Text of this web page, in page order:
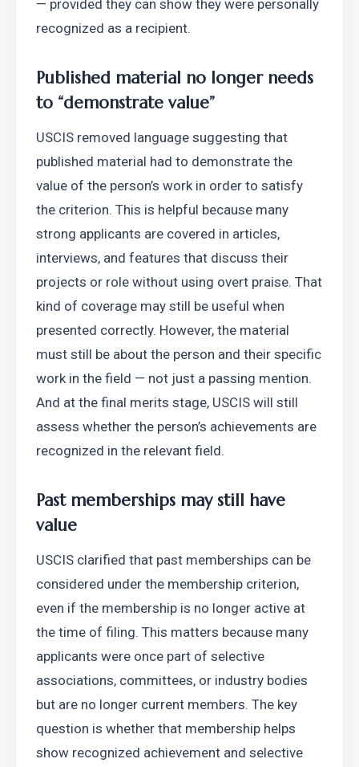
— provided they can show they were personally
recognized as a recipient.
Published material no longer needs
to “demonstrate value”
USCIS removed language suggesting that
published material had to demonstrate the
value of the person’s work in order to satisfy
the criterion. This is helpful because many
strong applicants are covered in articles,
interviews, and features that discuss their
projects or role without using overt praise. That
kind of coverage may still be useful when
presented correctly. However, the material
must still be about the person and their specific
work in the field — not just a passing mention.
And at the final merits stage, USCIS will still
assess whether the person’s achievements are
recognized in the relevant field.
Past memberships may still have
value
USCIS clarified that past memberships can be
considered under the membership criterion,
even if the membership is no longer active at
the time of filing. This matters because many
applicants were once part of selective
associations, committees, or industry bodies
but are no longer current members. The key
question is whether that membership helps
show recognized achievement and selective